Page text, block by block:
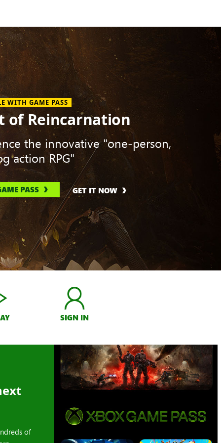
WITH GAME PASS
of Reincarnation
the innovative "one-person,
action RPG"
PASS GET IT NOW
SIGN IN
of